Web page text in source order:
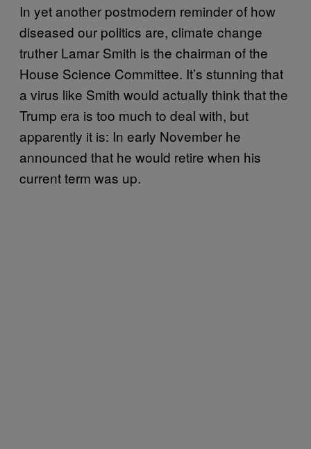
In yet another postmodern reminder of how
diseased our politics are, climate change
truther Lamar Smith is the chairman of the
House Science Committee. It’s stunning that
a virus like Smith would actually think that the
Trump era is too much to deal with, but
apparently it is: In early November he
announced that he would retire when his
current term was up.